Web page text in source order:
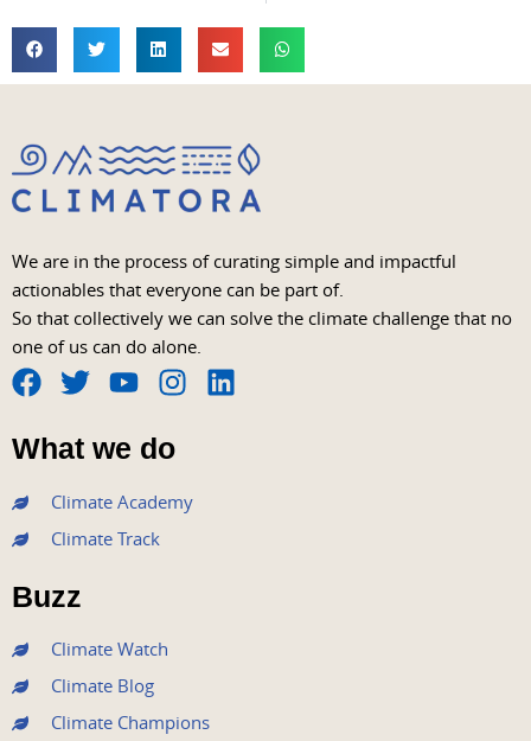
We are in the process of curating simple and impactful
actionables that everyone can be part of.
So that collectively we can solve the climate challenge that no
one of us can do alone.
F
a
c
e
b
o
o
k
T
w
i
t
e
r
Y
o
u
t
u
b
I
n
s
t
a
L
What we do
Climate Academy
Climate Track
Buzz
Climate Watch
Climate Blog
Climate Champions